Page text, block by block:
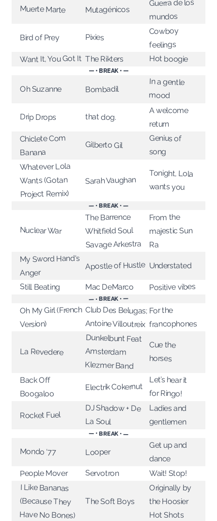
Muerte Marte Mutagénicos
Guerra de los
mundos
Bird of Prey Pixies
Cowboy
feelings
Want It, You Got It The Rikters Hot boogie
— • BREAK • —
Oh Suzanne Bombadil
In a gentle
mood
Drip Drops that dog.
A welcome
return
Chiclete Com
Banana
Gilberto Gil
Genius of
song
Whatever Lola
Wants (Gotan
Project Remix)
Sarah Vaughan
Tonight, Lola
wants you
— • BREAK • —
Nuclear War
The Barrence
Whitfield Soul
Savage Arkestra
From the
majestic Sun
Ra
My Sword Hand's
Anger
Apostle of Hustle Understated
Still Beating Mac DeMarco Positive vibes
— • BREAK • —
Oh My Girl (French
Version)
Club Des Belugas;
Antoine Villoutreix
For the
francophones
La Revedere
Dunkelbunt Feat
Amsterdam
Klezmer Band
Cue the
horses
Back Off
Boogaloo
Electrik Cokernut
Let’s hear it
for Ringo!
Rocket Fuel
DJ Shadow + De
La Soul
Ladies and
gentlemen
— • BREAK • —
Mondo ‘77 Looper
Get up and
dance
People Mover Servotron Wait! Stop!
I Like Bananas
(Because They
Have No Bones)
The Soft Boys
Originally by
the Hoosier
Hot Shots